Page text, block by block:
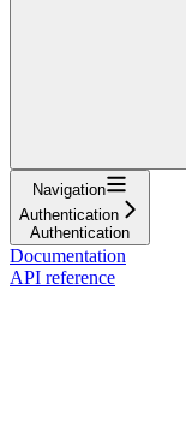
Navigation
Authentication
Authentication
Documentation
API reference